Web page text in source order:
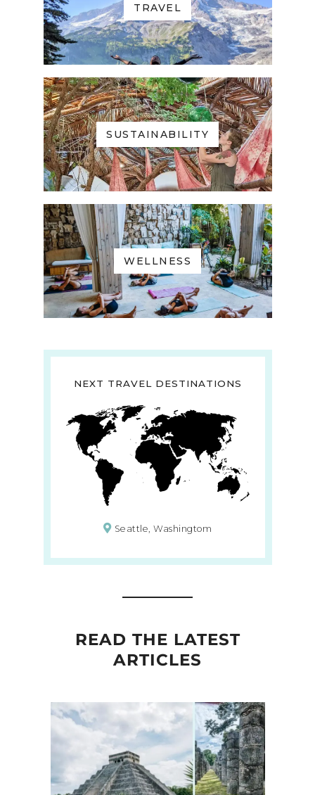
TRAVEL
SUSTAINABILITY
WELLNESS
NEXT TRAVEL DESTINATIONS
Seattle, Washingtom
READ THE LATEST
ARTICLES